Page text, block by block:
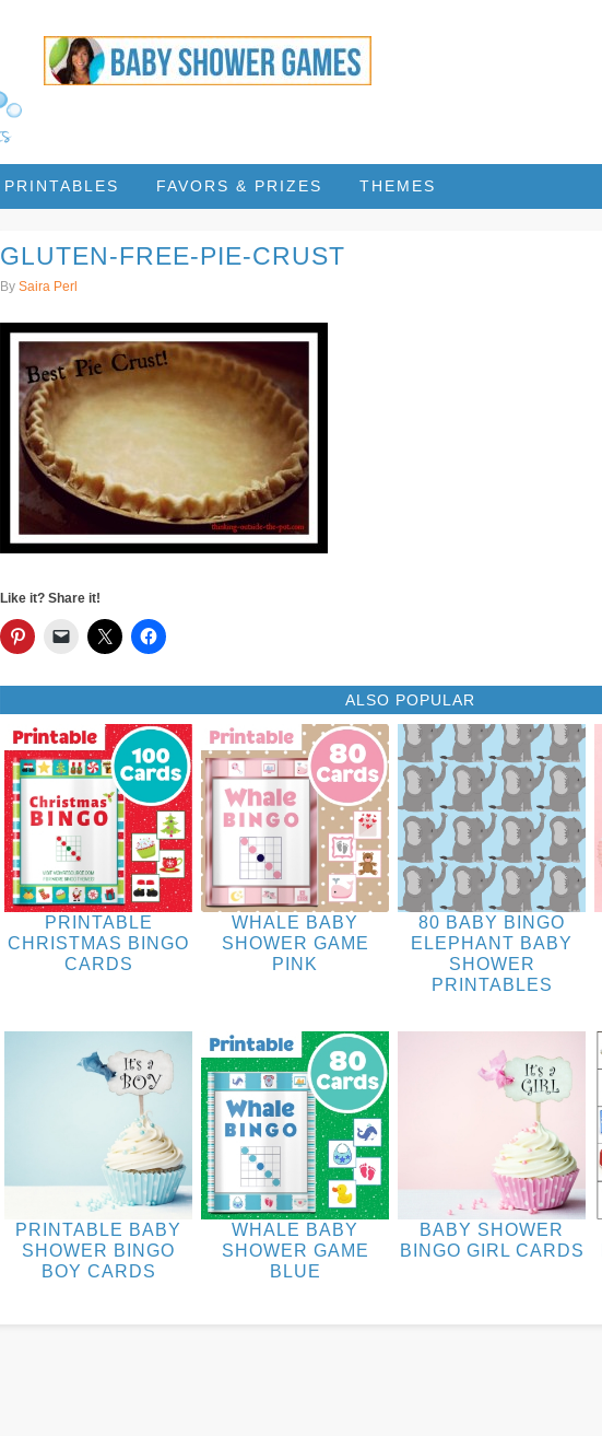
PRINTABLES FAVORS & PRIZES THEMES
GLUTEN-FREE-PIE-CRUST
By Saira Perl
Like it? Share it!
ALSO POPULAR
PRINTABLE
CHRISTMAS BINGO
CARDS
WHALE BABY
SHOWER GAME
PINK
80 BABY BINGO
ELEPHANT BABY
SHOWER
PRINTABLES
PRINTABLE BABY
SHOWER BINGO
BOY CARDS
WHALE BABY
SHOWER GAME
BLUE
BABY SHOWER
BINGO GIRL CARDS